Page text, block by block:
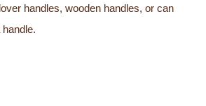
handles, wooden handles, or can